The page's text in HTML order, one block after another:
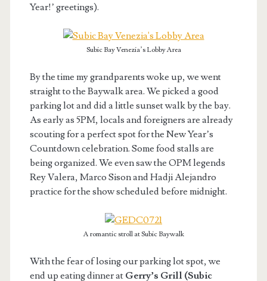
Year!’ greetings).
Subic Bay Venezia’s Lobby Area
By the time my grandparents woke up, we went
straight to the Baywalk area. We picked a good
parking lot and did a little sunset walk by the bay.
As early as 5PM, locals and foreigners are already
scouting for a perfect spot for the New Year’s
Countdown celebration. Some food stalls are
being organized. We even saw the OPM legends
Rey Valera, Marco Sison and Hadji Alejandro
practice for the show scheduled before midnight.
A romantic stroll at Subic Baywalk
With the fear of losing our parking lot spot, we
end up eating dinner at Gerry’s Grill (Subic